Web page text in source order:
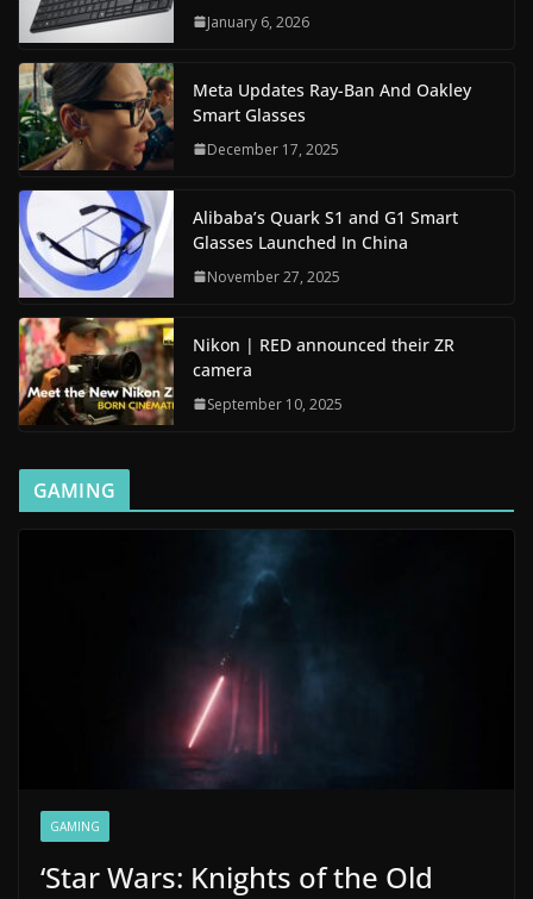
January 6, 2026
Meta Updates Ray-Ban And Oakley
Smart Glasses
December 17, 2025
Alibaba’s Quark S1 and G1 Smart
Glasses Launched In China
November 27, 2025
Nikon | RED announced their ZR
camera
September 10, 2025
GAMING
GAMING
‘Star Wars: Knights of the Old